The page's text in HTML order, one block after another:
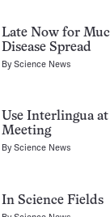
Late Now for
Disease Spread
ByScience News
Use Interlingua
Meeting
ByScience News
In Science Fields